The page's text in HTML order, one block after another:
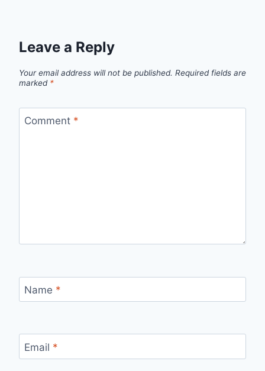
Leave a Reply
Your email address will not be published. Required fields are
marked *
Comment *
Name *
Email *